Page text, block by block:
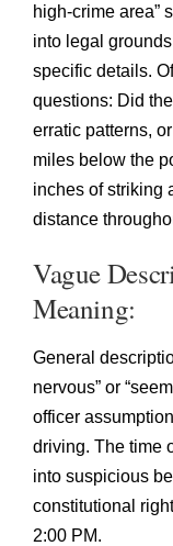
high-crime area”
into legal
specific details.
questions: Did
erratic patterns,
miles below the
inches of striking
distance
Vague
Meaning:
General
nervous” or
officer
driving. The time
into suspicious
constitutional
2:00 PM.